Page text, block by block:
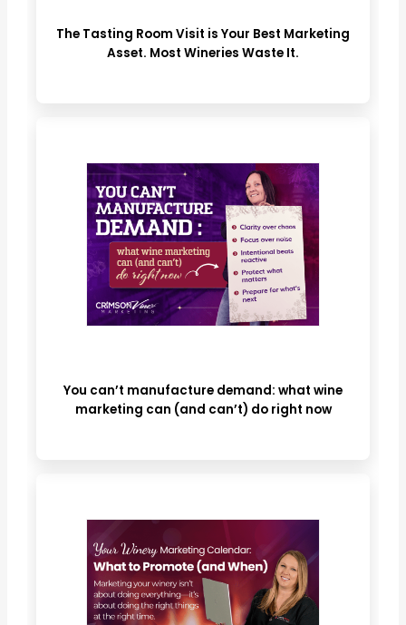
The Tasting Room Visit is Your Best Marketing
Asset. Most Wineries Waste It.
You can’t manufacture demand: what wine
marketing can (and can’t) do right now